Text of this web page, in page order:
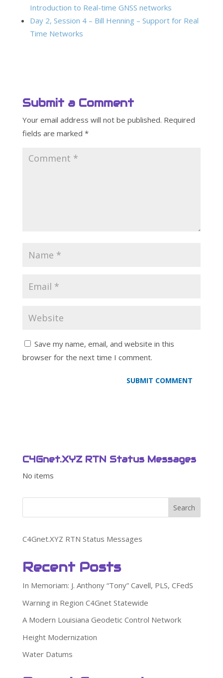
Introduction to Real-time GNSS networks
Day 2, Session 4 – Bill Henning – Support for Real
Time Networks
Submit a Comment
Your email address will not be published. Required
fields are marked *
Save my name, email, and website in this
browser for the next time I comment.
C4Gnet.XYZ RTN Status Messages
No items
Search
C4Gnet.XYZ RTN Status Messages
Recent Posts
In Memoriam: J. Anthony “Tony” Cavell, PLS, CFedS
Warning in Region C4Gnet Statewide
A Modern Louisiana Geodetic Control Network
Height Modernization
Water Datums